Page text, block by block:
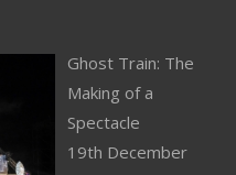
Ghost Train: The
Making of a
Spectacle
19th December